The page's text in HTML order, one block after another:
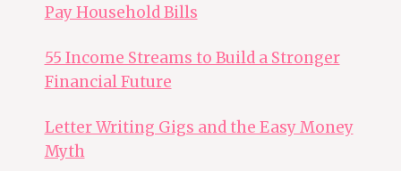
Pay Household Bills
55 Income Streams to Build a Stronger
Financial Future
Letter Writing Gigs and the Easy Money
Myth